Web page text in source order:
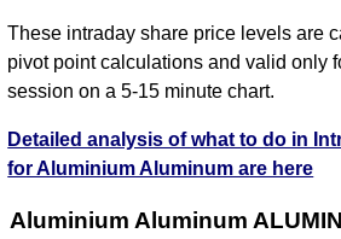
These intraday share price levels are
pivot point calculations and valid only
session on a 5-15 minute chart.
Detailed analysis of what to do in
for Aluminium Aluminum are here
Aluminium Aluminum